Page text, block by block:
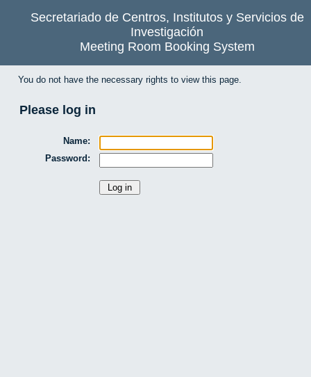
Secretariado de Centros, Institutos y Servicios de
Investigación
Meeting Room Booking System
You do not have the necessary rights to view this page.
Please log in
Name:
Password: